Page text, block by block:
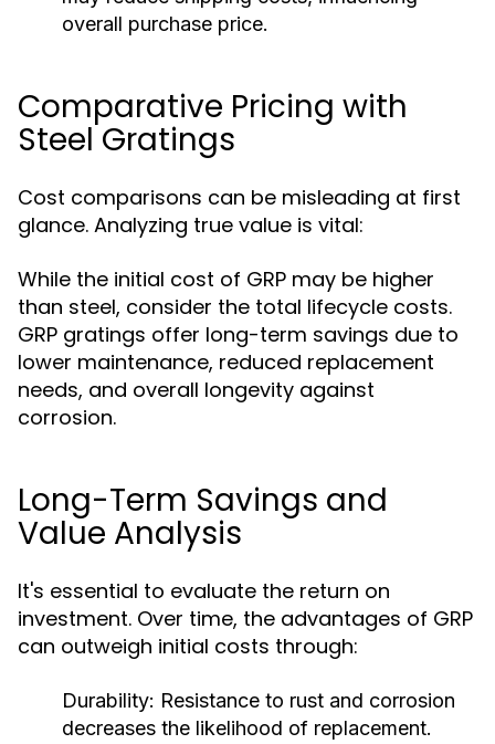
overall purchase price.
Comparative Pricing with
Steel Gratings
Cost comparisons can be misleading at first
glance. Analyzing true value is vital:
While the initial cost of GRP may be higher
than steel, consider the total lifecycle costs.
GRP gratings offer long-term savings due to
lower maintenance, reduced replacement
needs, and overall longevity against
corrosion.
Long-Term Savings and
Value Analysis
It's essential to evaluate the return on
investment. Over time, the advantages of GRP
can outweigh initial costs through:
Durability: Resistance to rust and corrosion
decreases the likelihood of replacement.